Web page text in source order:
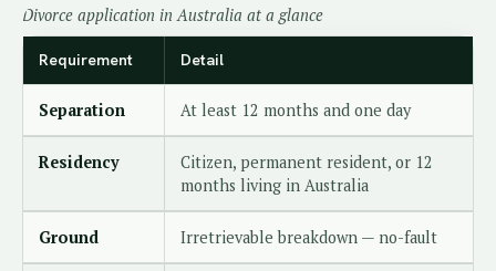
Divorce application in Australia at a glance
Requirement Detail
Separation At least 12 months and one day
Residency
Citizen, permanent resident, or 12
months living in Australia
Ground Irretrievable breakdown — no-fault